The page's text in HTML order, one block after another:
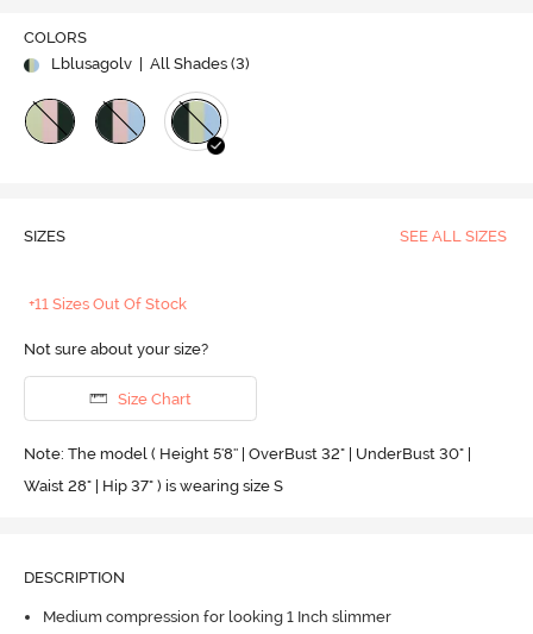
COLORS
Lblusagolv
| All Shades (3)
SIZES SEE ALL SIZES
+11 Sizes Out Of Stock
Not sure about your size?
Size Chart
Note: The model ( Height 5'8'' | OverBust 32" | UnderBust 30" |
Waist 28" | Hip 37" ) is wearing size S
DESCRIPTION
Medium compression for looking 1 Inch slimmer